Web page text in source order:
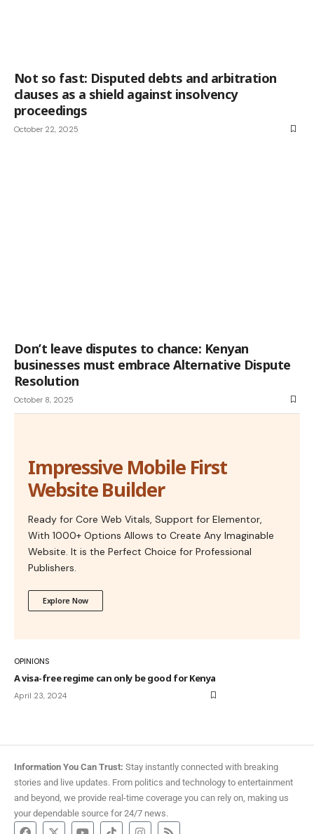
Not so fast: Disputed debts and arbitration
clauses as a shield against insolvency
proceedings
October 22, 2025
Don’t leave disputes to chance: Kenyan
businesses must embrace Alternative Dispute
Resolution
October 8, 2025
Impressive Mobile First
Website Builder
Ready for Core Web Vitals, Support for Elementor,
With 1000+ Options Allows to Create Any Imaginable
Website. It is the Perfect Choice for Professional
Publishers.
Explore Now
OPINIONS
A visa-free regime can only be good for Kenya
April 23, 2024
Information You Can Trust: Stay instantly connected with breaking
stories and live updates. From politics and technology to entertainment
and beyond, we provide real-time coverage you can rely on, making us
your dependable source for 24/7 news.